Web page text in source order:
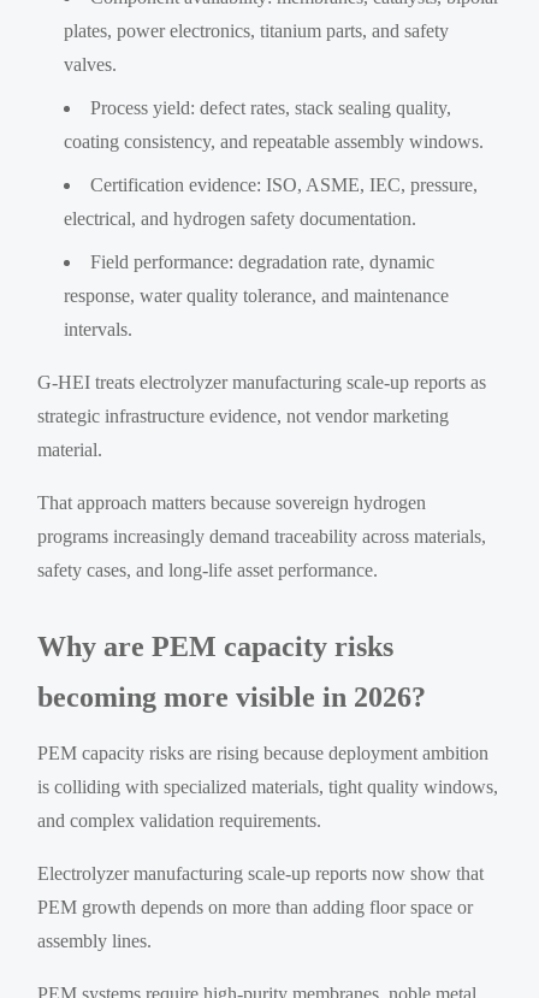
plates, power electronics, titanium parts, and safety
valves.
Process yield: defect rates, stack sealing quality,
coating consistency, and repeatable assembly windows.
Certification evidence: ISO, ASME, IEC, pressure,
electrical, and hydrogen safety documentation.
Field performance: degradation rate, dynamic
response, water quality tolerance, and maintenance
intervals.
G-HEI treats electrolyzer manufacturing scale-up reports as
strategic infrastructure evidence, not vendor marketing
material.
That approach matters because sovereign hydrogen
programs increasingly demand traceability across materials,
safety cases, and long-life asset performance.
Why are PEM capacity risks
becoming more visible in 2026?
PEM capacity risks are rising because deployment ambition
is colliding with specialized materials, tight quality windows,
and complex validation requirements.
Electrolyzer manufacturing scale-up reports now show that
PEM growth depends on more than adding floor space or
assembly lines.
PEM systems require high-purity membranes, noble metal